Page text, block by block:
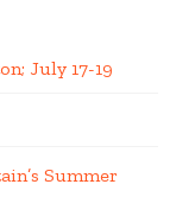
July 17-19
Summer